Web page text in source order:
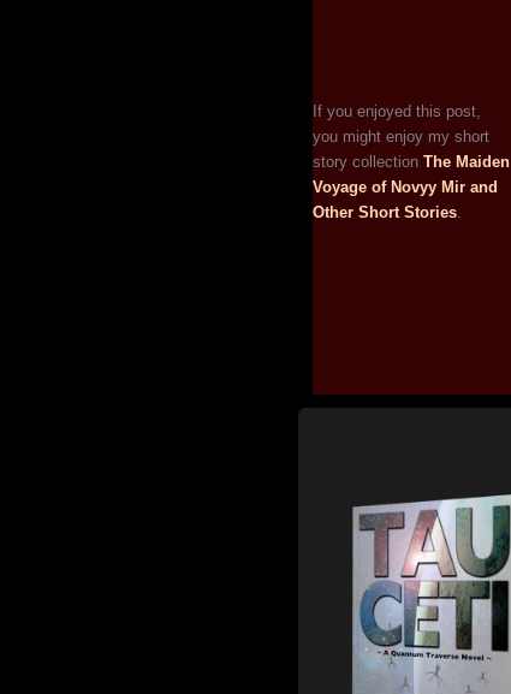
If you enjoyed this post,
you might enjoy my short
story collection The Maiden
Voyage of Novyy Mir and
Other Short Stories.